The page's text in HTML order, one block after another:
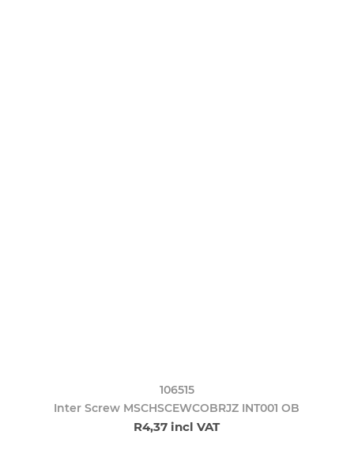
106515
Inter Screw MSCHSCEWCOBRJZ INT001 OB
R4,37 incl VAT